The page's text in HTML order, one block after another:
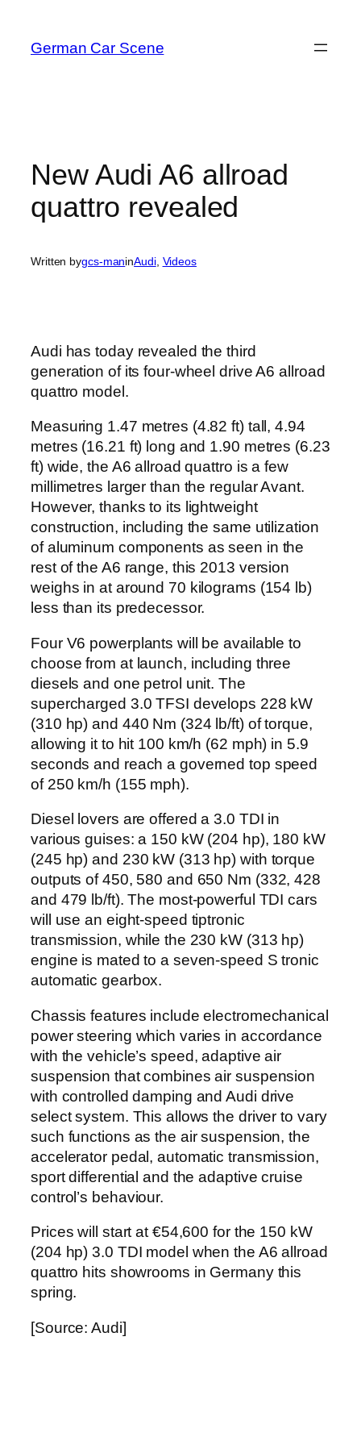
content
German Car Scene
New Audi A6 allroad
quattro revealed
Written bygcs-maninAudi, Videos
Audi has today revealed the third
generation of its four-wheel drive A6 allroad
quattro model.
Measuring 1.47 metres (4.82 ft) tall, 4.94
metres (16.21 ft) long and 1.90 metres (6.23
ft) wide, the A6 allroad quattro is a few
millimetres larger than the regular Avant.
However, thanks to its lightweight
construction, including the same utilization
of aluminum components as seen in the
rest of the A6 range, this 2013 version
weighs in at around 70 kilograms (154 lb)
less than its predecessor.
Four V6 powerplants will be available to
choose from at launch, including three
diesels and one petrol unit. The
supercharged 3.0 TFSI develops 228 kW
(310 hp) and 440 Nm (324 lb/ft) of torque,
allowing it to hit 100 km/h (62 mph) in 5.9
seconds and reach a governed top speed
of 250 km/h (155 mph).
Diesel lovers are offered a 3.0 TDI in
various guises: a 150 kW (204 hp), 180 kW
(245 hp) and 230 kW (313 hp) with torque
outputs of 450, 580 and 650 Nm (332, 428
and 479 lb/ft). The most-powerful TDI cars
will use an eight-speed tiptronic
transmission, while the 230 kW (313 hp)
engine is mated to a seven-speed S tronic
automatic gearbox.
Chassis features include electromechanical
power steering which varies in accordance
with the vehicle’s speed, adaptive air
suspension that combines air suspension
with controlled damping and Audi drive
select system. This allows the driver to vary
such functions as the air suspension, the
accelerator pedal, automatic transmission,
sport differential and the adaptive cruise
control’s behaviour.
Prices will start at €54,600 for the 150 kW
(204 hp) 3.0 TDI model when the A6 allroad
quattro hits showrooms in Germany this
spring.
[Source: Audi]